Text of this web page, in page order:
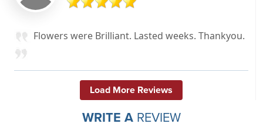
Flowers were Brilliant. Lasted weeks. Thankyou.
Load More Reviews
WRITE A REVIEW